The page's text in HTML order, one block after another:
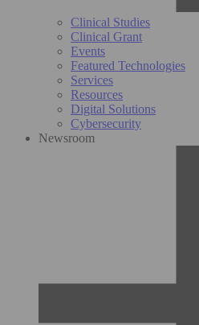
Clinical Studies
Clinical Grant
Events
Featured Technologies
Services
Resources
Digital Solutions
Cybersecurity
Newsroom